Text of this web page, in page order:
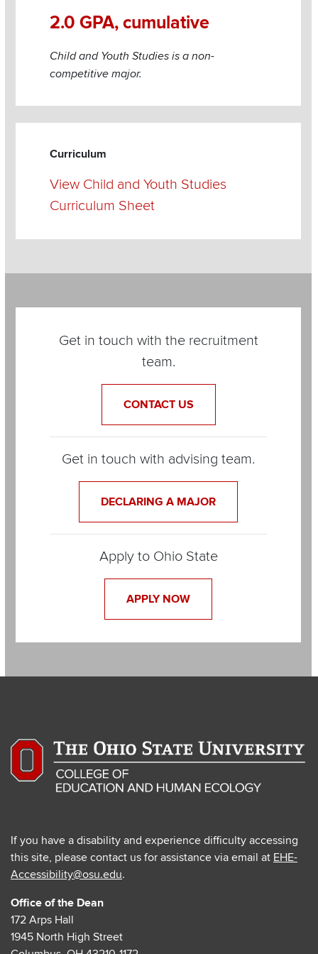
2.0 GPA, cumulative
Child and Youth Studies is a non-
competitive major.
Curriculum
View Child and Youth Studies
Curriculum Sheet
Get in touch with the recruitment
team.
CONTACT US
Get in touch with advising team.
DECLARING A MAJOR
Apply to Ohio State
APPLY NOW
If you have a disability and experience difficulty accessing
this site, please contact us for assistance via email at EHE-
Accessibility@osu.edu.
Office of the Dean
172 Arps Hall
1945 North High Street